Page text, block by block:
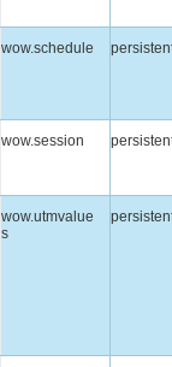
wow.schedule
wow.session
wow.utmvalue
s